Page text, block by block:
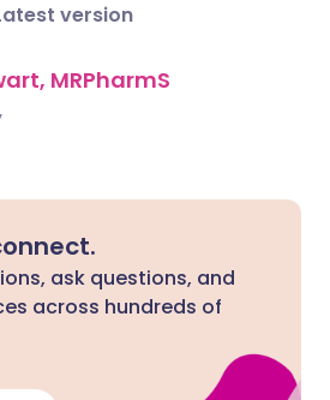
version
MRPharmS
ask questions, and
across hundreds of